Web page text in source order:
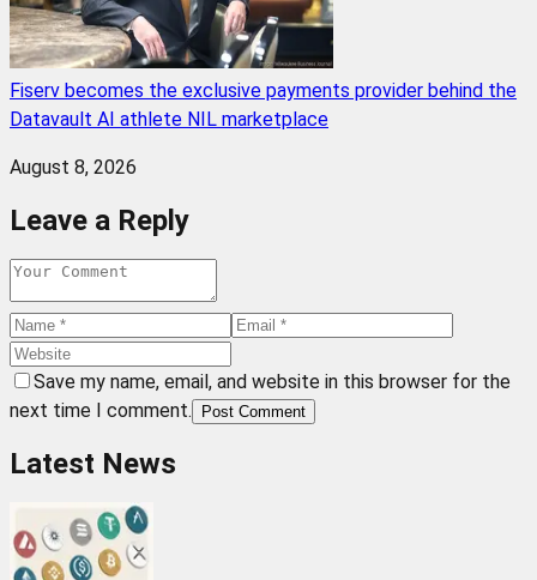
Fiserv becomes the exclusive payments provider behind the
Datavault AI athlete NIL marketplace
August 8, 2026
Leave a Reply
Save my name, email, and website in this browser for the
next time I comment.
Post Comment
Latest News